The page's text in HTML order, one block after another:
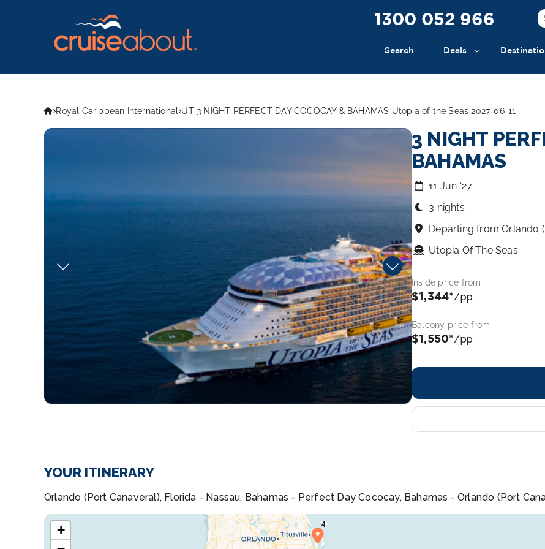
1300 052 966
Search Deals
Royal Caribbean International UT 3 NIGHT PERFECT DAY COCOCAY & BAHAMAS Utopia of the Seas 2027-06-11
3 NIGHT
BAHAMAS
11 Jun ‘27
3 nights
Departing from Orlando
Utopia Of The Seas
Inside price from
$1,344*/pp
Balcony price from
$1,550*/pp
YOUR ITINERARY
Orlando (Port Canaveral), Florida - Nassau, Bahamas - Perfect Day Cococay, Bahamas - Orlando (Port
+